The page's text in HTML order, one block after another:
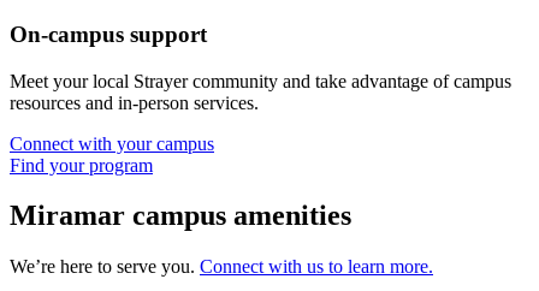
On-campus support
Meet your local Strayer community and take advantage of campus
resources and in-person services.
Connect with your campus
Find your program
Miramar campus amenities
We’re here to serve you. Connect with us to learn more.